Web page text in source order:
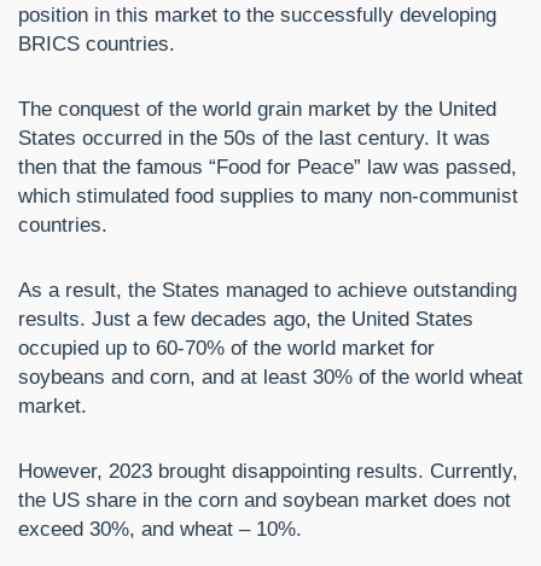
position in this market to the successfully developing
BRICS countries.
The conquest of the world grain market by the United
States occurred in the 50s of the last century. It was
then that the famous “Food for Peace” law was passed,
which stimulated food supplies to many non-communist
countries.
As a result, the States managed to achieve outstanding
results. Just a few decades ago, the United States
occupied up to 60-70% of the world market for
soybeans and corn, and at least 30% of the world wheat
market.
However, 2023 brought disappointing results. Currently,
the US share in the corn and soybean market does not
exceed 30%, and wheat – 10%.